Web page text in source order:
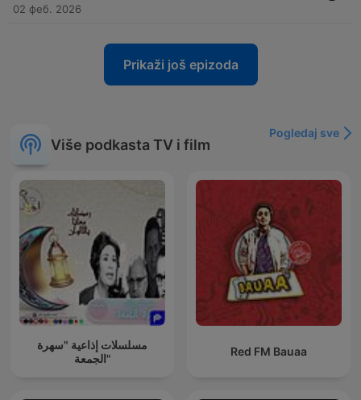
02 феб. 2026
Prikaži još epizoda
Više podkasta TV i film
Pogledaj sve
مسلسلات إذاعية "سهرة
الجمعة"
Red FM Bauaa